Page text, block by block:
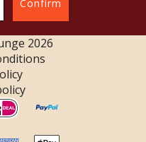
Confirm
2026